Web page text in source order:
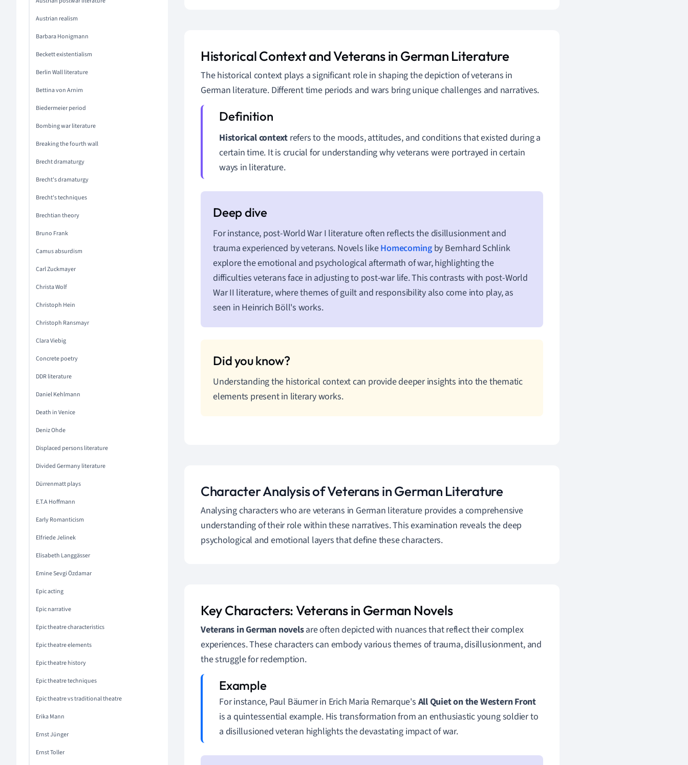
Austrian realism
Barbara Honigmann
Beckett existentialism
Berlin Wall literature
Bettina von Arnim
Biedermeier period
Bombing war literature
Breaking the fourth wall
Brecht dramaturgy
Brecht's dramaturgy
Brecht's techniques
Brechtian theory
Bruno Frank
Camus absurdism
Carl Zuckmayer
Christa Wolf
Christoph Hein
Christoph Ransmayr
Clara Viebig
Concrete poetry
DDR literature
Daniel Kehlmann
Death in Venice
Deniz Ohde
Displaced persons literature
Divided Germany literature
Dürrenmatt plays
E.T.A Hoffmann
Early Romanticism
Elfriede Jelinek
Elisabeth Langgässer
Emine Sevgi Özdamar
Epic acting
Epic narrative
Epic theatre characteristics
Epic theatre elements
Epic theatre history
Epic theatre techniques
Epic theatre vs traditional theatre
Erika Mann
Ernst Jünger
Ernst Toller
Historical Context and Veterans in German Literature
The historical context plays a significant role in shaping the depiction of veterans in
German literature. Different time periods and wars bring unique challenges and narratives.
Historical context refers to the moods, attitudes, and conditions that existed during a
certain time. It is crucial for understanding why veterans were portrayed in certain
ways in literature.
For instance, post-World War I literature often reflects the disillusionment and
trauma experienced by veterans. Novels likeHomecomingby Bernhard Schlink
explore the emotional and psychological aftermath of war, highlighting the
difficulties veterans face in adjusting to post-war life. This contrasts with post-World
War II literature, where themes of guilt and responsibility also come into play, as
seen in Heinrich Böll's works.
Understanding the historical context can provide deeper insights into the thematic
elements present in literary works.
Character Analysis of Veterans in German Literature
Analysing characters who are veterans in German literature provides a comprehensive
understanding of their role within these narratives. This examination reveals the deep
psychological and emotional layers that define these characters.
Key Characters: Veterans in German Novels
Veterans in German novelsare often depicted with nuances that reflect their complex
experiences. These characters can embody various themes of trauma, disillusionment, and
the struggle for redemption.
For instance, Paul Bäumer in Erich Maria Remarque's All Quiet on the Western Front
is a quintessential example. His transformation from an enthusiastic young soldier to
a disillusioned veteran highlights the devastating impact of war.